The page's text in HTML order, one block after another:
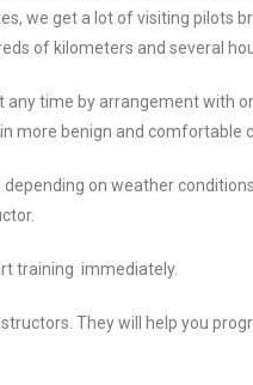
we get a lot of visiting
of kilometers and several
any time by arrangement
more benign and comfortable
on weather
training immediately.
They will help you